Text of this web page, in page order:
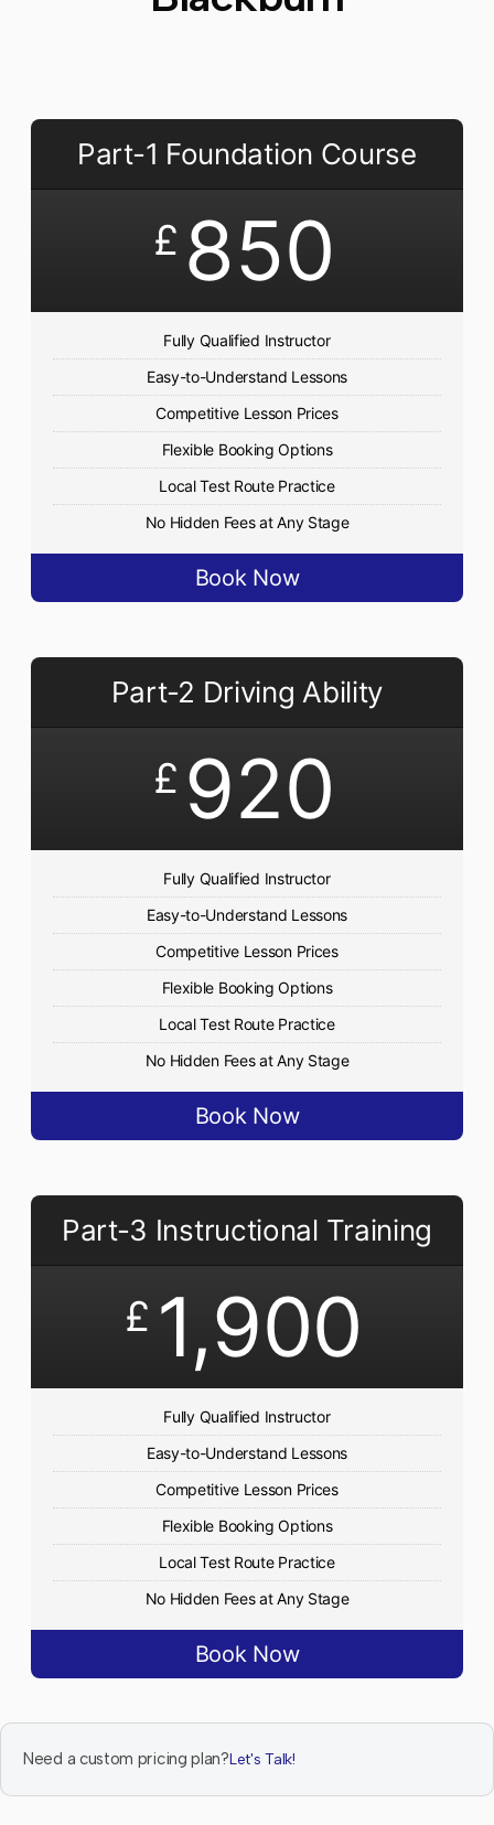
Part-1 Foundation Course
£ 850
Fully Qualified Instructor
Easy-to-Understand Lessons
Competitive Lesson Prices
Flexible Booking Options
Local Test Route Practice
No Hidden Fees at Any Stage
Book Now
Part-2 Driving Ability
£ 920
Fully Qualified Instructor
Easy-to-Understand Lessons
Competitive Lesson Prices
Flexible Booking Options
Local Test Route Practice
No Hidden Fees at Any Stage
Book Now
Part-3 Instructional Training
£ 1,900
Fully Qualified Instructor
Easy-to-Understand Lessons
Competitive Lesson Prices
Flexible Booking Options
Local Test Route Practice
No Hidden Fees at Any Stage
Book Now
Need a custom pricing plan?Let's Talk!